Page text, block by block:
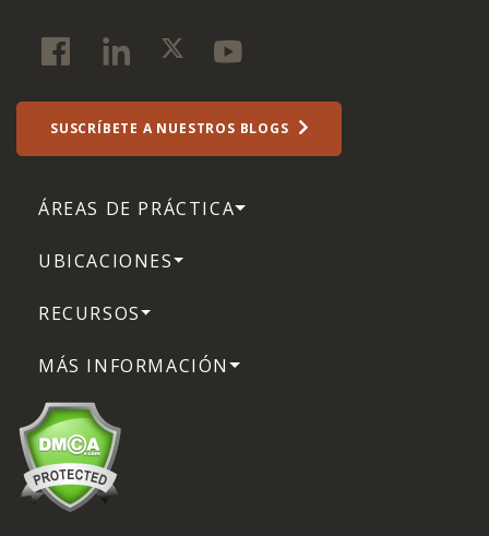
SUSCRÍBETE A NUESTROS BLOGS
ÁREAS DE PRÁCTICA
UBICACIONES
RECURSOS
MÁS INFORMACIÓN